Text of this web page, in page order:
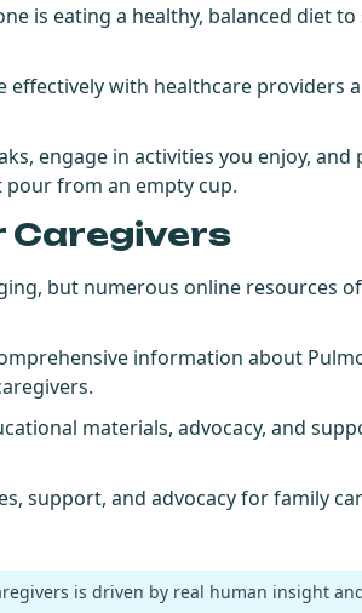
is eating a healthy, balanced diet
effectively with healthcare providers
engage in activities you enjoy,
pour from an empty cup.
Caregivers
but numerous online resources
information about
materials, advocacy, and
support, and advocacy for family
is driven by real human insight